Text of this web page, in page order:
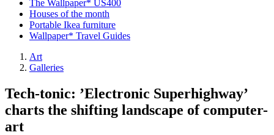
The Wallpaper* US400
Houses of the month
Portable Ikea furniture
Wallpaper* Travel Guides
Art
Galleries
Tech-tonic: ’Electronic Superhighway’
charts the shifting landscape of computer-
art